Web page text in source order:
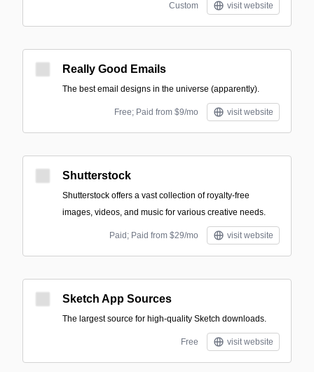
Custom visit website
Really Good Emails
The best email designs in the universe (apparently).
Free; Paid from $9/mo visit website
Shutterstock
Shutterstock offers a vast collection of royalty-free
images, videos, and music for various creative needs.
Paid; Paid from $29/mo visit website
Sketch App Sources
The largest source for high-quality Sketch downloads.
Free visit website